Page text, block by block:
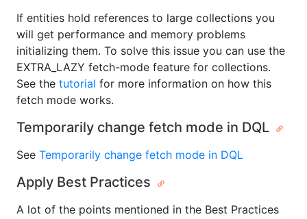
If entities hold references to large collections you
will get performance and memory problems
initializing them. To solve this issue you can use the
EXTRA_LAZY fetch-mode feature for collections.
See the tutorial for more information on how this
fetch mode works.
Temporarily change fetch mode in DQL
See Temporarily change fetch mode in DQL
Apply Best Practices
A lot of the points mentioned in the Best Practices